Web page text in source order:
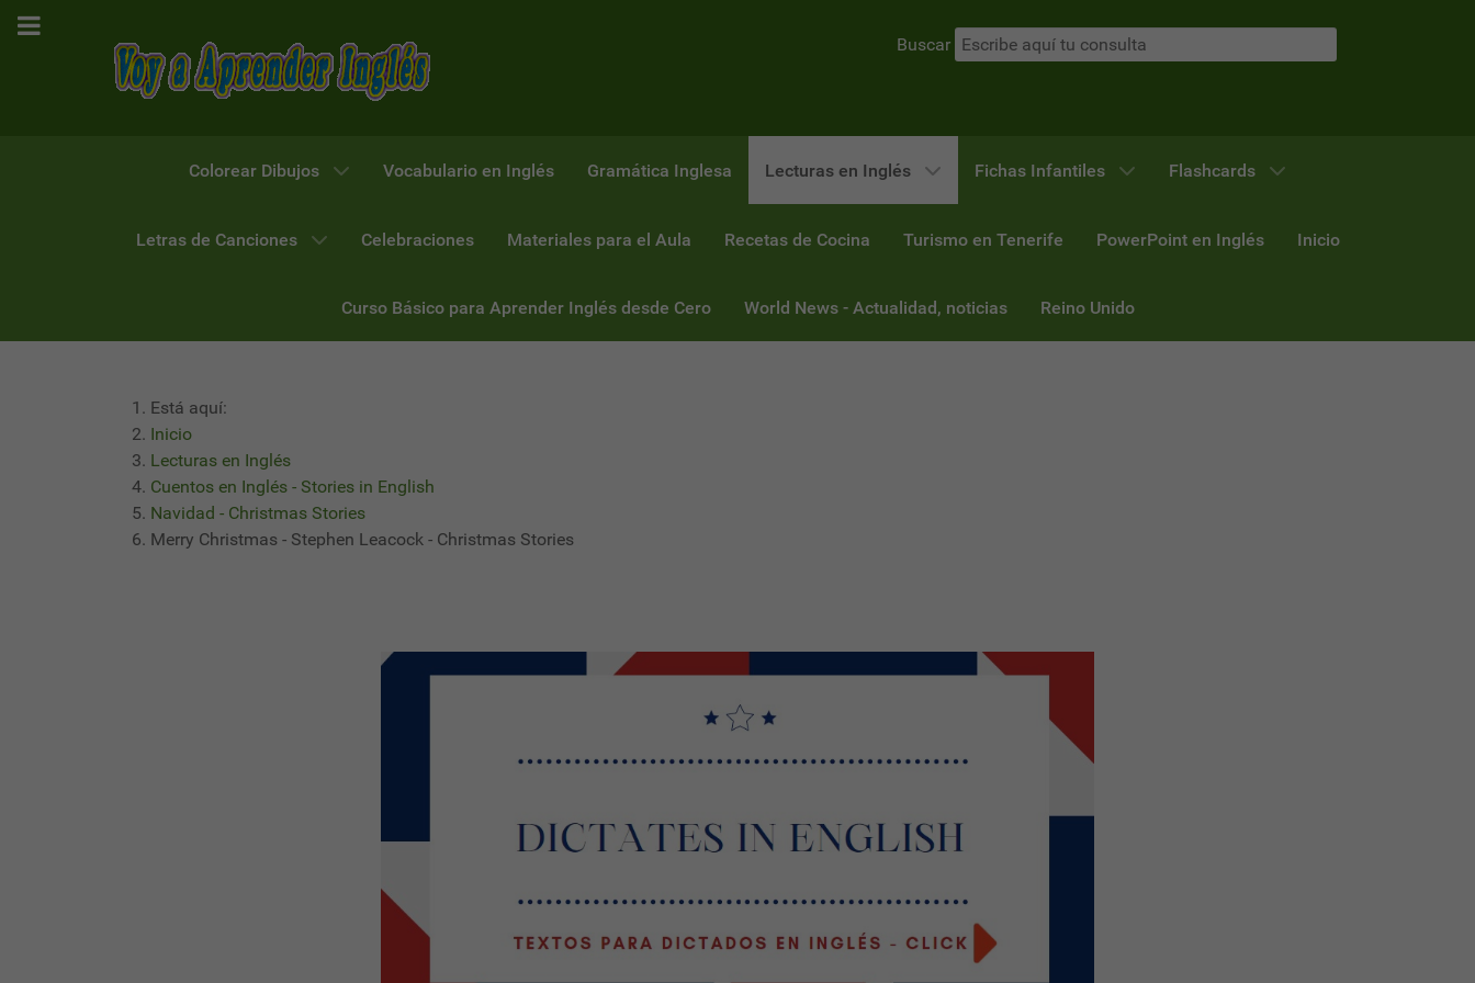
Buscar
Colorear Dibujos Vocabulario en Inglés Gramática Inglesa Lecturas en Inglés Fichas Infantiles Flashcards
Letras de Canciones Celebraciones Materiales para el Aula Recetas de Cocina Turismo en Tenerife PowerPoint en Inglés Inicio
Curso Básico para Aprender Inglés desde Cero World News - Actualidad, noticias Reino Unido
Está aquí:
Inicio
Lecturas en Inglés
Cuentos en Inglés - Stories in English
Navidad - Christmas Stories
Merry Christmas - Stephen Leacock - Christmas Stories